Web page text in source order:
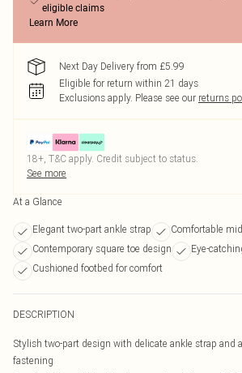
eligible claims
Learn More
Next Day Delivery from £5.99
Eligible for return within 21 days
Exclusions apply. Please see our returns
18+, T&C apply. Credit subject to status.
See more
At a Glance
Elegant two-part ankle strap
Comfortable
Contemporary square toe design
Eye-
Cushioned footbed for comfort
DESCRIPTION
Stylish two-part design with delicate ankle strap and
fastening